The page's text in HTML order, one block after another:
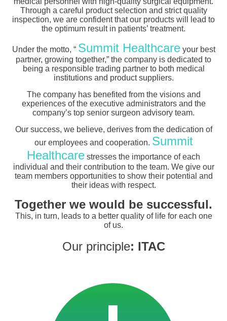
Through a careful product selection and strict quality
inspection, we are confident that our products will lead to
the optimum result in patients’ treatment.
Under the motto, “ Summit Healthcareyour best
partner, growing together,” the company is dedicated to
being a responsible trading partner to both medical
institutions and product suppliers.
The company has benefited from the visions and
experiences of the executive administrators and the
company’s top senior surgeon advisory team.
Our success, we believe, derives from the dedication of
our employees and cooperation. Summit
Healthcare stresses the importance of each
individual and their contribution to the team. We give our
team members opportunities to show their potential and
their ideas with respect.
Together we would be successful.
This, in turn, leads to a better quality of life for each one
of us.
Our principle: ITAC